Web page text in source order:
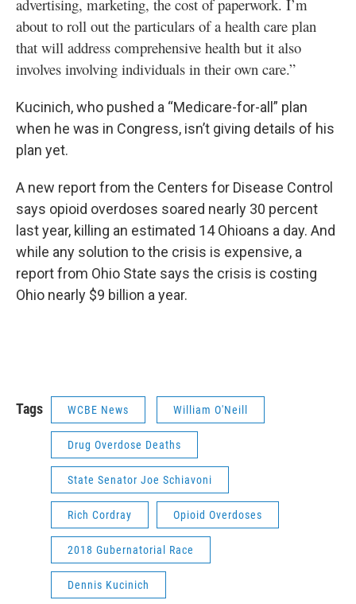
advertising, marketing, the cost of paperwork. I’m
about to roll out the particulars of a health care plan
that will address comprehensive health but it also
involves involving individuals in their own care.”
Kucinich, who pushed a “Medicare-for-all” plan
when he was in Congress, isn’t giving details of his
plan yet.
A new report from the Centers for Disease Control
says opioid overdoses soared nearly 30 percent
last year, killing an estimated 14 Ohioans a day. And
while any solution to the crisis is expensive, a
report from Ohio State says the crisis is costing
Ohio nearly $9 billion a year.
Tags WCBE News William O'Neill
Drug Overdose Deaths
State Senator Joe Schiavoni
Rich Cordray Opioid Overdoses
2018 Gubernatorial Race
Dennis Kucinich